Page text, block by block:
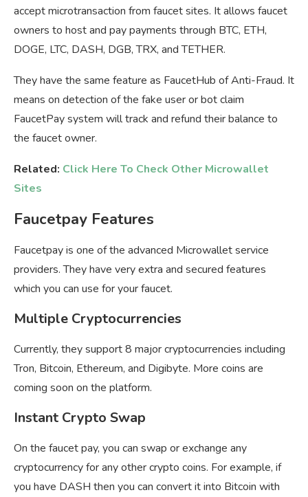
accept microtransaction from faucet sites. It allows faucet
owners to host and pay payments through BTC, ETH,
DOGE, LTC, DASH, DGB, TRX, and TETHER.
They have the same feature as FaucetHub of Anti-Fraud. It
means on detection of the fake user or bot claim
FaucetPay system will track and refund their balance to
the faucet owner.
Related: Click Here To Check Other Microwallet
Sites
Faucetpay Features
Faucetpay is one of the advanced Microwallet service
providers. They have very extra and secured features
which you can use for your faucet.
Multiple Cryptocurrencies
Currently, they support 8 major cryptocurrencies including
Tron, Bitcoin, Ethereum, and Digibyte. More coins are
coming soon on the platform.
Instant Crypto Swap
On the faucet pay, you can swap or exchange any
cryptocurrency for any other crypto coins. For example, if
you have DASH then you can convert it into Bitcoin with